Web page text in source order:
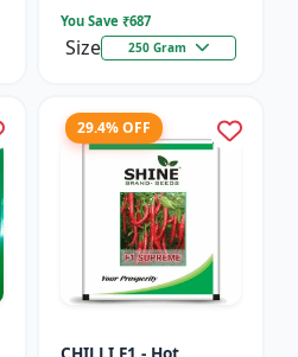
You Save ₹687
Size 250 Gram
29.4% OFF